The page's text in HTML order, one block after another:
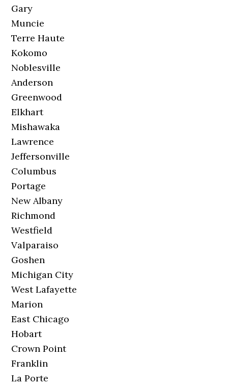
Gary
Muncie
Terre Haute
Kokomo
Noblesville
Anderson
Greenwood
Elkhart
Mishawaka
Lawrence
Jeffersonville
Columbus
Portage
New Albany
Richmond
Westfield
Valparaiso
Goshen
Michigan City
West Lafayette
Marion
East Chicago
Hobart
Crown Point
Franklin
La Porte